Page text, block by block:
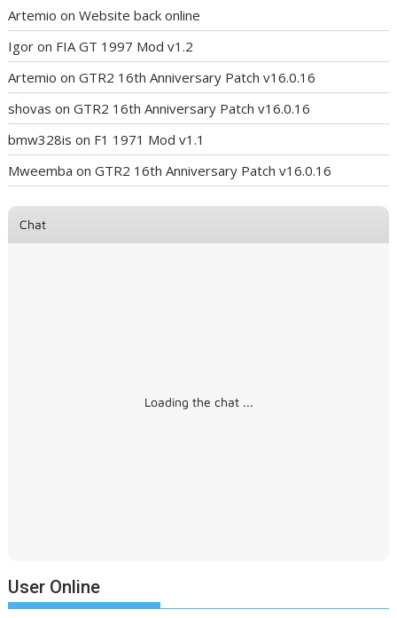
Artemio onWebsite back online
Igor on FIA GT 1997 Mod v1.2
Artemio onGTR2 16th Anniversary Patch v16.0.16
shovas onGTR2 16th Anniversary Patch v16.0.16
bmw328is on F1 1971 Mod v1.1
Mweemba onGTR2 16th Anniversary Patch v16.0.16
Chat
Loading the chat ...
User Online